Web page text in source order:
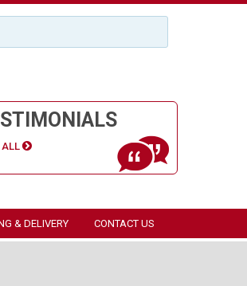
ALL
& DELIVERY CONTACT US